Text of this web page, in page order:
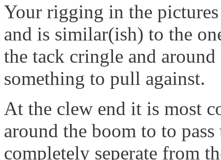
Your rigging in the
and is similar(ish) to the
the tack cringle and
something to pull against.
At the clew end it is most
around the boom to to
completely seperate from